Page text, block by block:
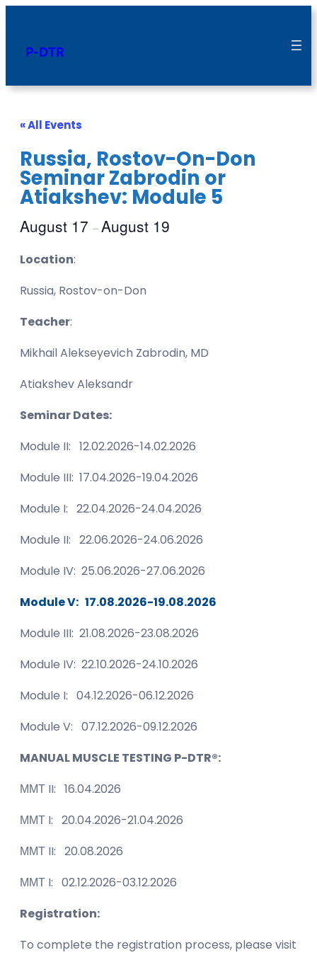
P-DTR
« All Events
Russia, Rostov-On-Don
Seminar Zabrodin or
Atiakshev: Module 5
August 17 –August 19
Location:
Russia, Rostov-on-Don
Teacher:
Mikhail Alekseyevich Zabrodin, MD
Atiakshev Aleksandr
Seminar Dates:
Module II: 12.02.2026-14.02.2026
Module III: 17.04.2026-19.04.2026
Module I: 22.04.2026-24.04.2026
Module II: 22.06.2026-24.06.2026
Module IV: 25.06.2026-27.06.2026
Module V: 17.08.2026-19.08.2026
Module III: 21.08.2026-23.08.2026
Module IV: 22.10.2026-24.10.2026
Module I: 04.12.2026-06.12.2026
Module V: 07.12.2026-09.12.2026
MANUAL MUSCLE TESTING P-DTR®:
ММТ II: 16.04.2026
ММТ I: 20.04.2026-21.04.2026
ММТ II: 20.08.2026
ММТ I: 02.12.2026-03.12.2026
Registration:
To complete the registration process, please visit